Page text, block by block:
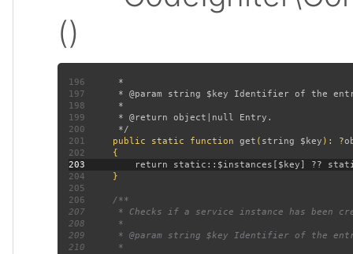
()
196
197
198
199
200
201
public static function get ( string $key ): ?
202
203
204
205
206
207
208
209
210